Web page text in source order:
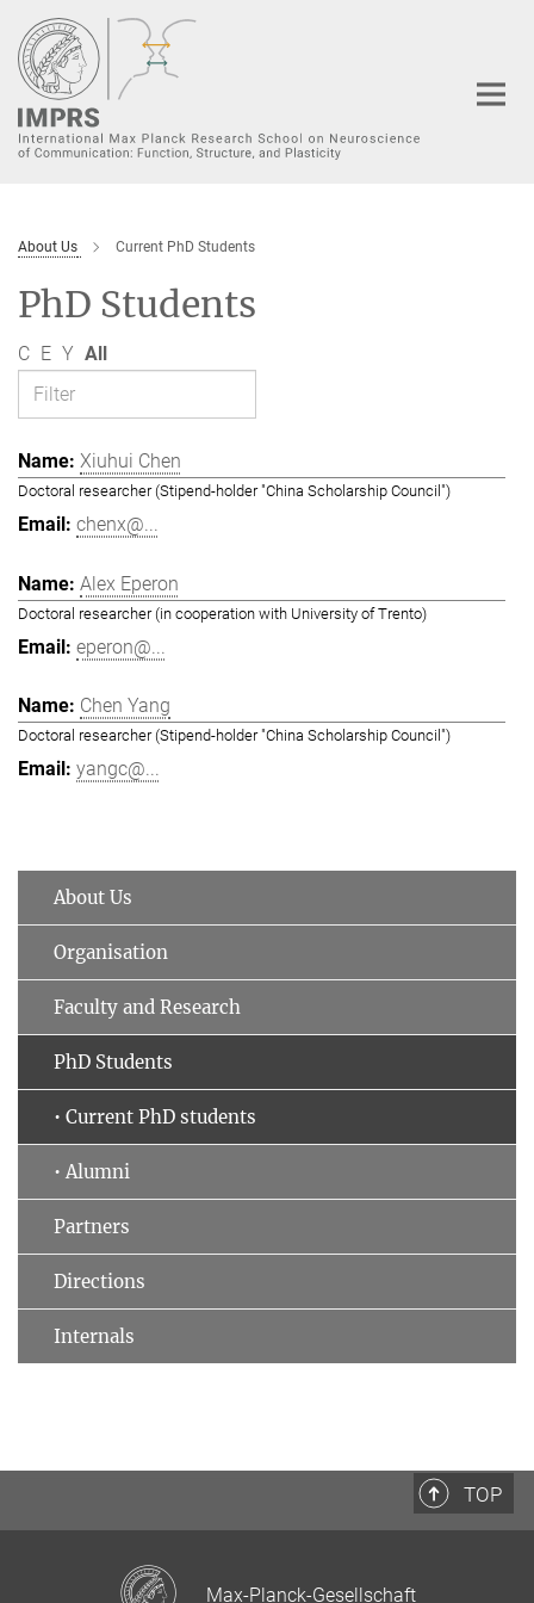
Main-
Content
About Us Current PhD Students
PhD Students
C E Y All
Xiuhui Chen
Doctoral researcher (Stipend-holder "China Scholarship Council")
chenx@...
Alex Eperon
Doctoral researcher (in cooperation with University of Trento)
eperon@...
Chen Yang
Doctoral researcher (Stipend-holder "China Scholarship Council")
yangc@...
About Us
Organisation
Faculty and Research
PhD Students
• Current PhD students
• Alumni
Partners
Directions
Internals
TOP
Max-Planck-Gesellschaft